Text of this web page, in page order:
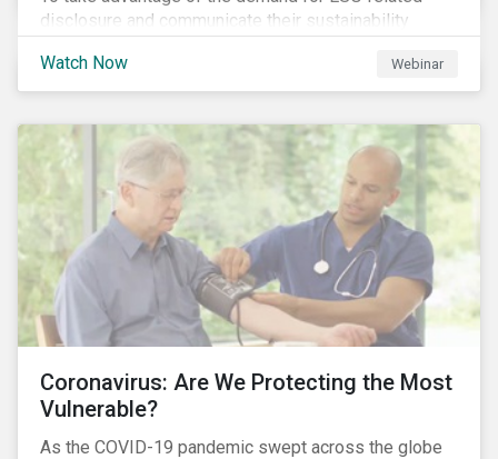
disclosure and communicate their sustainability
many forward-looking companies are leveraging ESG
information in their capital raising activities and
Watch Now Webinar
Coronavirus: Are We Protecting the Most
Vulnerable?
As the COVID-19 pandemic swept across the globe